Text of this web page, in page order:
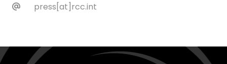
press[at]rcc.int